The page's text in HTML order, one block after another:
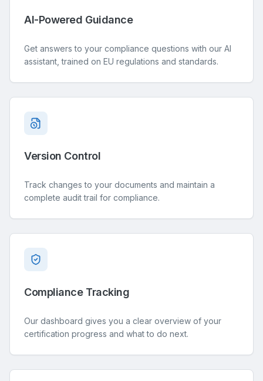
AI-Powered Guidance
Get answers to your compliance questions with our AI
assistant, trained on EU regulations and standards.
Version Control
Track changes to your documents and maintain a
complete audit trail for compliance.
Compliance Tracking
Our dashboard gives you a clear overview of your
certification progress and what to do next.